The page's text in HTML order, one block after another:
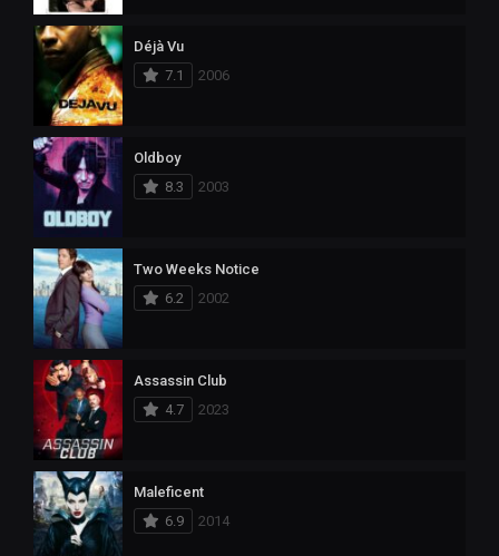
Déjà Vu
7.1
2006
Oldboy
8.3
2003
Two Weeks Notice
6.2
2002
Assassin Club
4.7
2023
Maleficent
6.9
2014